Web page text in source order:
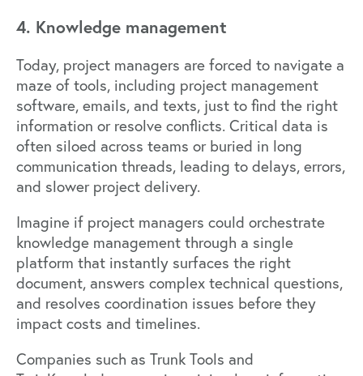
4. Knowledge management
Today, project managers are forced to navigate a
maze of tools, including project management
software, emails, and texts, just to find the right
information or resolve conflicts. Critical data is
often siloed across teams or buried in long
communication threads, leading to delays, errors,
and slower project delivery.
Imagine if project managers could orchestrate
knowledge management through a single
platform that instantly surfaces the right
document, answers complex technical questions,
and resolves coordination issues before they
impact costs and timelines.
Companies such as Trunk Tools and